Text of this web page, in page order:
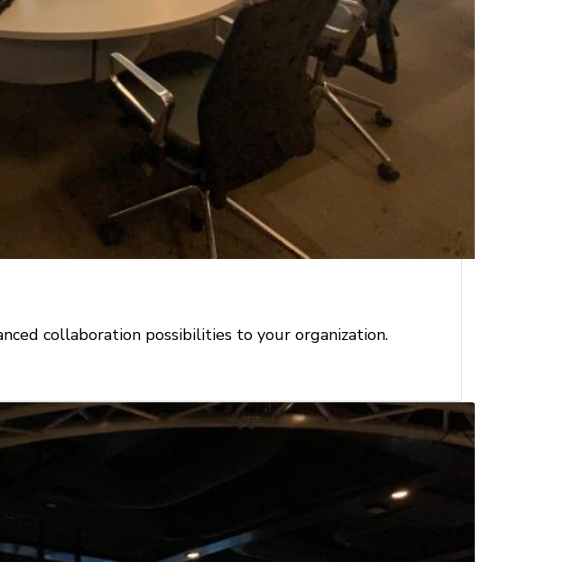
collaboration possibilities to your organization.